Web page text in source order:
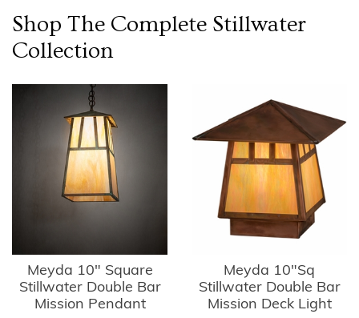
Shop The Complete Stillwater
Collection
Meyda 10" Square
Stillwater Double Bar
Mission Pendant
Meyda 10"Sq
Stillwater Double Bar
Mission Deck Light